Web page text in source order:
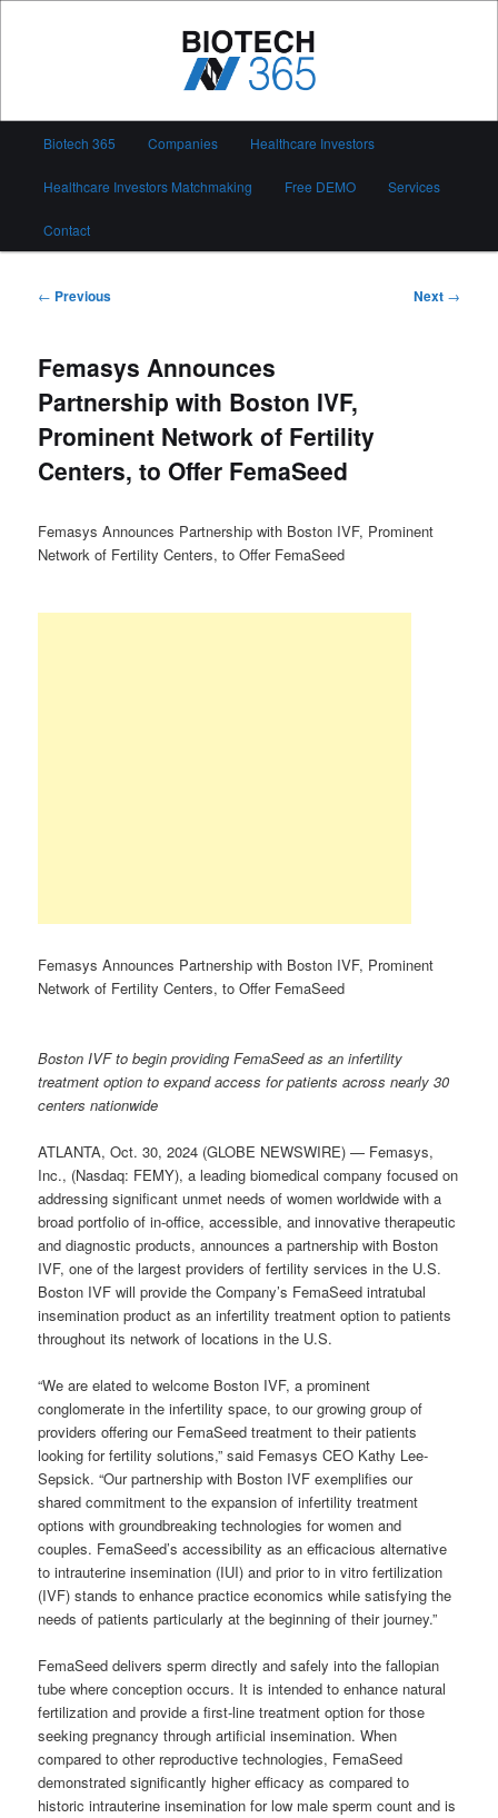
Biotech 365
Biotech 365 Companies Healthcare Investors
Healthcare Investors Matchmaking Free DEMO Services
Contact
Post
← Previous Next →
Femasys Announces
Partnership with Boston IVF,
Prominent Network of Fertility
Centers, to Offer FemaSeed
Femasys Announces Partnership with Boston IVF, Prominent
Network of Fertility Centers, to Offer FemaSeed
Femasys Announces Partnership with Boston IVF, Prominent
Network of Fertility Centers, to Offer FemaSeed
Boston IVF to begin providing FemaSeed as an infertility
treatment option to expand access for patients across nearly 30
centers nationwide
ATLANTA, Oct. 30, 2024 (GLOBE NEWSWIRE) — Femasys,
Inc., (Nasdaq: FEMY), a leading biomedical company focused on
addressing significant unmet needs of women worldwide with a
broad portfolio of in-office, accessible, and innovative therapeutic
and diagnostic products, announces a partnership with Boston
IVF, one of the largest providers of fertility services in the U.S.
Boston IVF will provide the Company’s FemaSeed intratubal
insemination product as an infertility treatment option to patients
throughout its network of locations in the U.S.
“We are elated to welcome Boston IVF, a prominent
conglomerate in the infertility space, to our growing group of
providers offering our FemaSeed treatment to their patients
looking for fertility solutions,” said Femasys CEO Kathy Lee-
Sepsick. “Our partnership with Boston IVF exemplifies our
shared commitment to the expansion of infertility treatment
options with groundbreaking technologies for women and
couples. FemaSeed’s accessibility as an efficacious alternative
to intrauterine insemination (IUI) and prior to in vitro fertilization
(IVF) stands to enhance practice economics while satisfying the
needs of patients particularly at the beginning of their journey.”
FemaSeed delivers sperm directly and safely into the fallopian
tube where conception occurs. It is intended to enhance natural
fertilization and provide a first-line treatment option for those
seeking pregnancy through artificial insemination. When
compared to other reproductive technologies, FemaSeed
demonstrated significantly higher efficacy as compared to
historic intrauterine insemination for low male sperm count and is